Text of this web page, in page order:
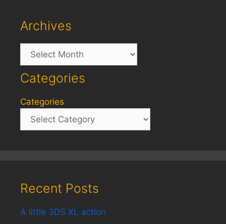
Archives
Archives
Categories
Categories
Recent Posts
A little 3DS XL action